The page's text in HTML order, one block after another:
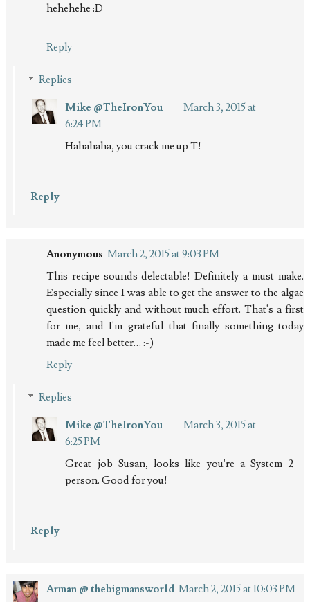
hehehehe :D
Reply
Replies
Mike @TheIronYou
March 3, 2015 at
6:24 PM
Hahahaha, you crack me up T!
Reply
Anonymous March 2, 2015 at 9:03 PM
This recipe sounds delectable! Definitely a must-make.
Especially since I was able to get the answer to the algae
question quickly and without much effort. That's a first
for me, and I'm grateful that finally something today
made me feel better… :-)
Reply
Replies
Mike @TheIronYou
March 3, 2015 at
6:25 PM
Great job Susan, looks like you're a System 2
person. Good for you!
Reply
Arman @ thebigmansworld March 2, 2015 at 10:03 PM